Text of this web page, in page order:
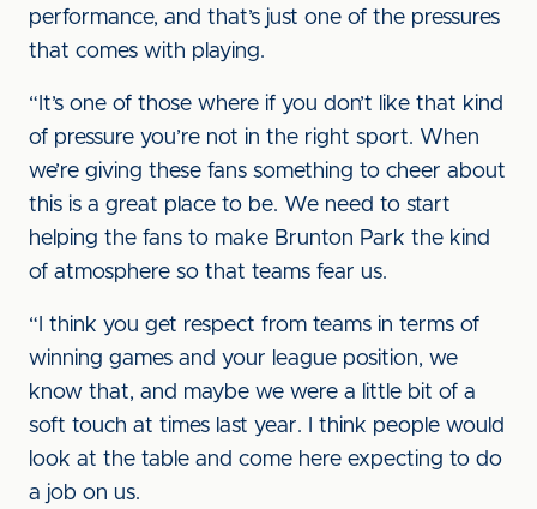
performance, and that’s just one of the pressures
that comes with playing.
“It’s one of those where if you don’t like that kind
of pressure you’re not in the right sport. When
we’re giving these fans something to cheer about
this is a great place to be. We need to start
helping the fans to make Brunton Park the kind
of atmosphere so that teams fear us.
“I think you get respect from teams in terms of
winning games and your league position, we
know that, and maybe we were a little bit of a
soft touch at times last year. I think people would
look at the table and come here expecting to do
a job on us.